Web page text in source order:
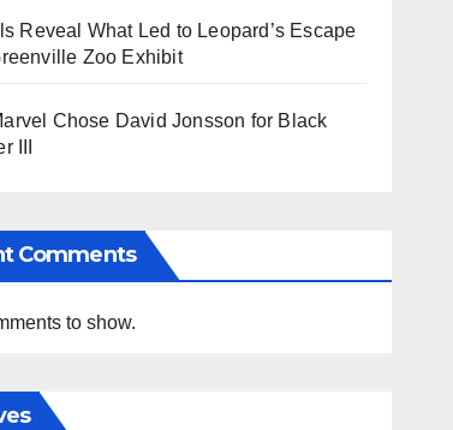
Reveal What Led to Leopard’s Escape
Zoo Exhibit
Chose David Jonsson for Black
III
Comments
to show.